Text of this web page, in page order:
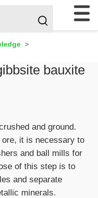
>
bauxite
and ground.
it is necessary to
and ball mills for
of this step is to
and separate
minerals.